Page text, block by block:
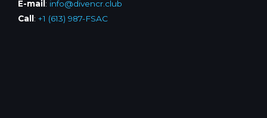
E-mail : info@divencr.club
Call : +1 (613) 987-FSAC